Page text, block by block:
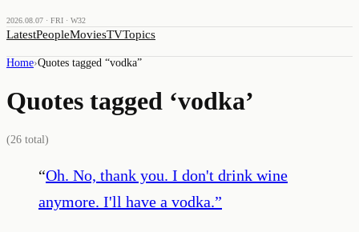
2026.08.07 · FRI · W32
LatestPeopleMoviesTVTopics
Home›Quotes tagged “vodka”
Quotes tagged ‘vodka’
(26 total)
“Oh. No, thank you. I don't drink wine
anymore. I'll have a vodka.”